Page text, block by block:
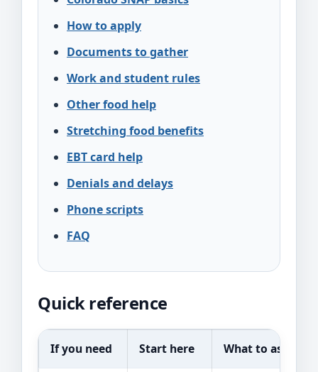
How to apply
Documents to gather
Work and student rules
Other food help
Stretching food benefits
EBT card help
Denials and delays
Phone scripts
FAQ
Quick reference
If you need Start here What to ask